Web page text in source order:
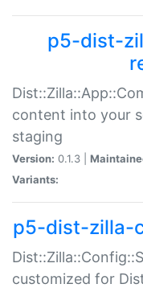
p5-dist-
content into your
staging
Version: 0.1.3 |
Variants:
p5-dist-zilla-
customized for